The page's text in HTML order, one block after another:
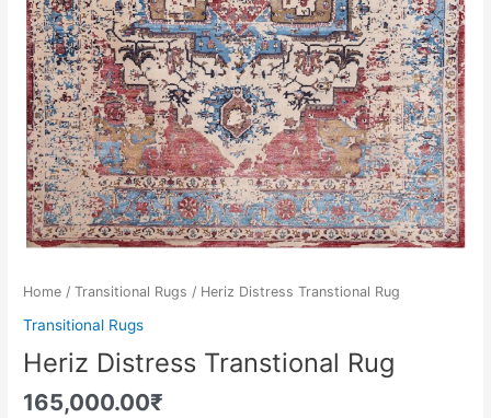
Home /Transitional Rugs / Heriz Distress Transtional Rug
Transitional Rugs
Heriz Distress Transtional Rug
165,000.00₹